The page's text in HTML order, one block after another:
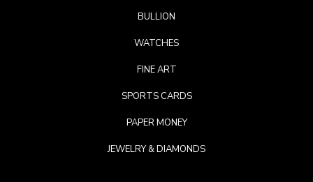
BULLION
WATCHES
FINE ART
SPORTS CARDS
PAPER MONEY
JEWELRY & DIAMONDS